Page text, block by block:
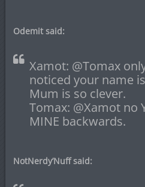
Odemit said:
Xamot: @Tomax
noticed your name
Mum is so clever.
Tomax: @Xamot no
MINE backwards.
NotNerdy’Nuff said: